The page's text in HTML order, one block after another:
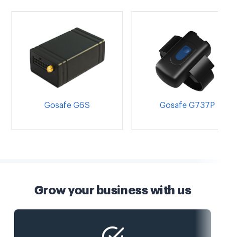
Gosafe G6S Gosafe G737P
Grow your business with us